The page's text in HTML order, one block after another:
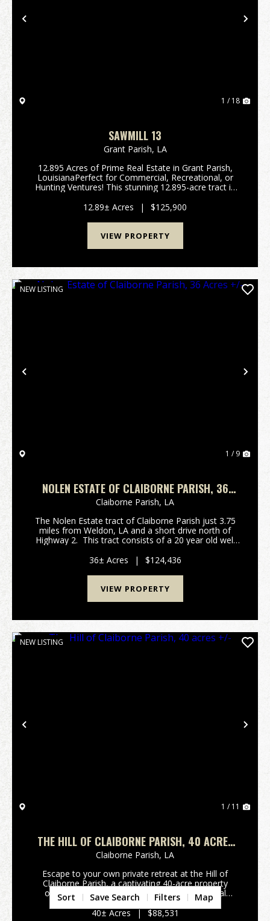
Previous
1 / 18
SAWMILL 13
Grant Parish, LA
12.895 Acres of Prime Real Estate in Grant Parish,
LouisianaPerfect for Commercial, Recreational, or
Hunting Ventures! This stunning 12.895-acre tract in
wide range of uses. Whether you're looking ...
12.89± Acres | $125,900
VIEW PROPERTY
Previous
NEW LISTING
1 / 9
NOLEN ESTATE OF CLAIBORNE PARISH, 36
ACRES +/-
Claiborne Parish, LA
The Nolen Estate tract of Claiborne Parish just 3.75
miles from Weldon, LA and a short drive north of
Highway 2. This tract consists of a 20 year old well
thinning would allow for a small return...
36± Acres | $124,436
VIEW PROPERTY
Previous
NEW LISTING
1 / 11
THE HILL OF CLAIBORNE PARISH, 40 ACRES
+/-
Claiborne Parish, LA
Escape to your own private retreat at the Hill of
Claiborne Parish, a captivating 40-acre property
offering a blend of timberland and recreational
opportunities. Buyers will appreciate the varied
topography with mature hardwood timber and
40± Acres | $88,531
Sort Save Search Filters Map